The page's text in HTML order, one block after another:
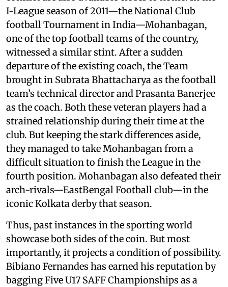
I-League season of 2011—the National Club
football Tournament in India—Mohanbagan,
one of the top football teams of the country,
witnessed a similar stint. After a sudden
departure of the existing coach, the Team
brought in Subrata Bhattacharya as the football
team’s technical director and Prasanta Banerjee
as the coach. Both these veteran players had a
strained relationship during their time at the
club. But keeping the stark differences aside,
they managed to take Mohanbagan from a
difficult situation to finish the League in the
fourth position. Mohanbagan also defeated their
arch-rivals—EastBengal Football club—in the
iconic Kolkata derby that season.
Thus, past instances in the sporting world
showcase both sides of the coin. But most
importantly, it projects a condition of possibility.
Bibiano Fernandes has earned his reputation by
bagging Five U17 SAFF Championships as a